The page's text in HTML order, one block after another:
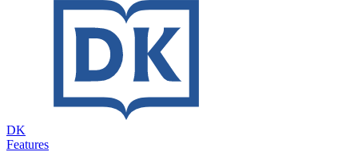
DK
Features